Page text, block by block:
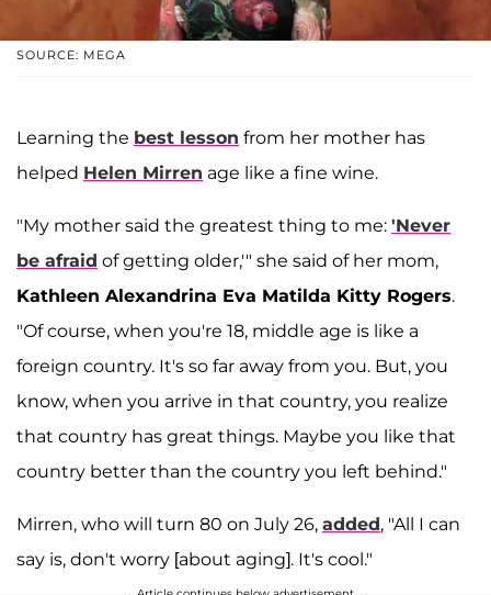
SOURCE: MEGA
Learning the best lesson from her mother has
helped Helen Mirren age like a fine wine.
"My mother said the greatest thing to me: 'Never
be afraid of getting older,'" she said of her mom,
Kathleen Alexandrina Eva Matilda Kitty Rogers.
"Of course, when you're 18, middle age is like a
foreign country. It's so far away from you. But, you
know, when you arrive in that country, you realize
that country has great things. Maybe you like that
country better than the country you left behind."
Mirren, who will turn 80 on July 26, added, "All I can
say is, don't worry [about aging]. It's cool."